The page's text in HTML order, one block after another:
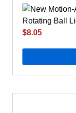
$8.05